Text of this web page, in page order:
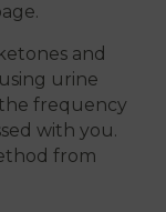
and
urine
the frequency
with you.
from